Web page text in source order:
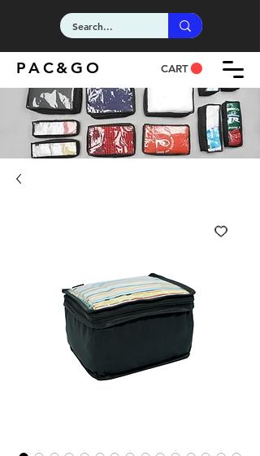
CART
PAC&GO